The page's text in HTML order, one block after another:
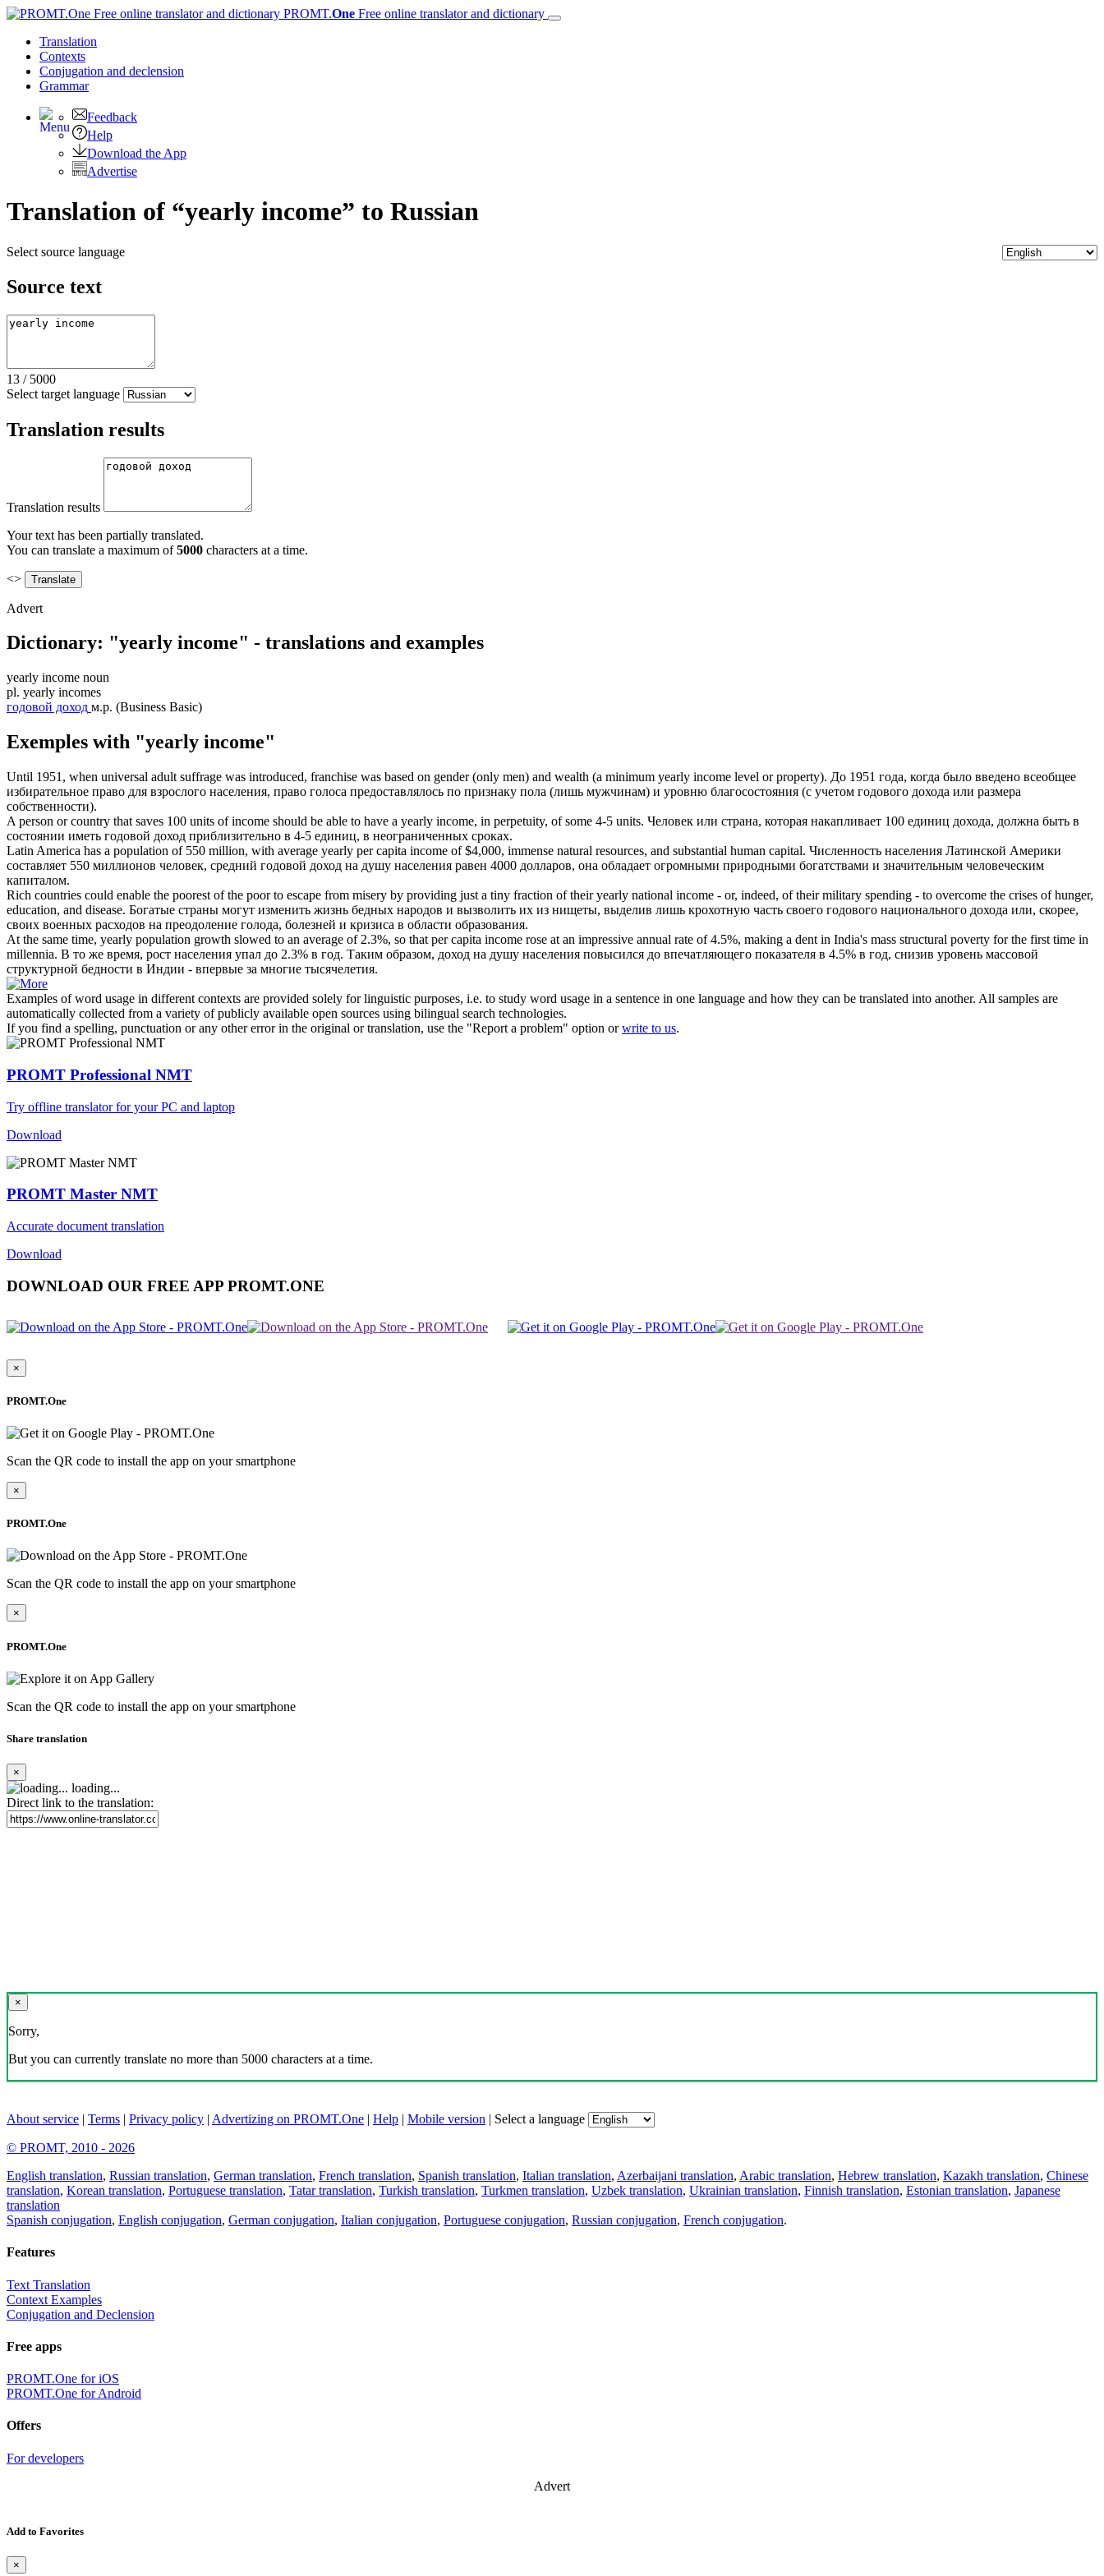
PROMT.One Free online translator and dictionary
Translation
Contexts
Conjugation and declension
Grammar
Feedback
Help
Download the App
Advertise
Translation of “yearly income” to Russian
Select source language
Source text
13 / 5000
Select target language
Translation results
Translation results
Your text has been partially translated.
You can translate a maximum of5000 characters at a time.
<>
Advert
Dictionary: "yearly income" - translations and examples
yearly income noun
pl. yearly incomes
годовой доход м.р. (Business Basic)
Exemples with "yearly income"
Until 1951, when universal adult suffrage was introduced, franchise was based on gender (only men) and wealth (a minimum yearly income level or property). До 1951 года, когда было введено всеобщее
избирательное право для взрослого населения, право голоса предоставлялось по признаку пола (лишь мужчинам) и уровню благосостояния (с учетом годового дохода или размера
собственности).
A person or country that saves 100 units of income should be able to have a yearly income, in perpetuity, of some 4-5 units. Человек или страна, которая накапливает 100 единиц дохода, должна быть в
состоянии иметь годовой доход приблизительно в 4-5 единиц, в неограниченных сроках.
Latin America has a population of 550 million, with average yearly per capita income of $4,000, immense natural resources, and substantial human capital. Численность населения Латинской Америки
составляет 550 миллионов человек, средний годовой доход на душу населения равен 4000 долларов, она обладает огромными природными богатствами и значительным человеческим
капиталом.
Rich countries could enable the poorest of the poor to escape from misery by providing just a tiny fraction of theiryearly national income - or, indeed, of their military spending - to overcome the crises of hunger,
education, and disease. Богатые страны могут изменить жизнь бедных народов и вызволить их из нищеты, выделив лишь крохотную часть своего годового национального дохода или, скорее,
своих военных расходов на преодоление голода, болезней и кризиса в области образования.
At the same time, yearly population growth slowed to an average of 2.3%, so that per capita income rose at an impressive annual rate of 4.5%, making a dent in India's mass structural poverty for the first time in
millennia. В то же время, рост населения упал до 2.3% в год. Таким образом, доход на душу населения повысился до впечатляющего показателя в 4.5% в год, снизив уровень массовой
структурной бедности в Индии - впервые за многие тысячелетия.
Examples of word usage in different contexts are provided solely for linguistic purposes, i.e. to study word usage in a sentence in one language and how they can be translated into another. All samples are
automatically collected from a variety of publicly available open sources using bilingual search technologies.
If you find a spelling, punctuation or any other error in the original or translation, use the "Report a problem" option orwrite to us.
PROMT Professional NMT
Try offline translator for your PC and laptop
Download
PROMT Master NMT
Accurate document translation
Download
DOWNLOAD OUR FREE APP PROMT.ONE
×
PROMT.One
Scan the QR code to install the app on your smartphone
×
PROMT.One
Scan the QR code to install the app on your smartphone
×
PROMT.One
Scan the QR code to install the app on your smartphone
Share translation
×
loading...
Direct link to the translation:
×
Sorry,
But you can currently translate no more than 5000 characters at a time.
About service | Terms | Privacy policy | Advertizing on PROMT.One | Help | Mobile version | Select a language
© PROMT, 2010 - 2026
English translation, Russian translation, German translation, French translation, Spanish translation, Italian translation, Azerbaijani translation, Arabic translation, Hebrew translation, Kazakh translation, Chinese
translation, Korean translation, Portuguese translation, Tatar translation, Turkish translation, Turkmen translation, Uzbek translation, Ukrainian translation, Finnish translation, Estonian translation, Japanese
translation
Spanish conjugation, English conjugation, German conjugation, Italian conjugation, Portuguese conjugation, Russian conjugation, French conjugation.
Features
Text Translation
Context Examples
Conjugation and Declension
Free apps
PROMT.One for iOS
PROMT.One for Android
Offers
For developers
Advert
Add to Favorites
×